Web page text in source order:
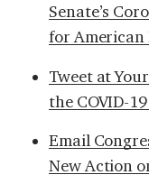
Senate’s
for American
Tweet at
the COVID-
Email
New Action